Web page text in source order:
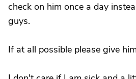
check on him once a day
guys.
If at all possible please give